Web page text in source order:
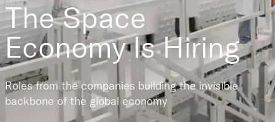
The Space
EconomyIs Hiring
Roles from the companies building the invisible
backbone of the global economy